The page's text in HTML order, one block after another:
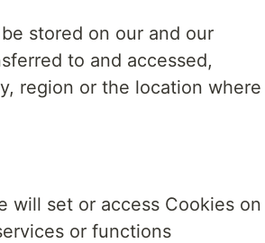
stored on our and our
to and accessed,
region or the location where
will set or access Cookies on
or functions